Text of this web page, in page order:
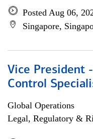
Posted Aug 06,
Singapore,
Vice President
Control
Global Operations
Legal, Regulatory &